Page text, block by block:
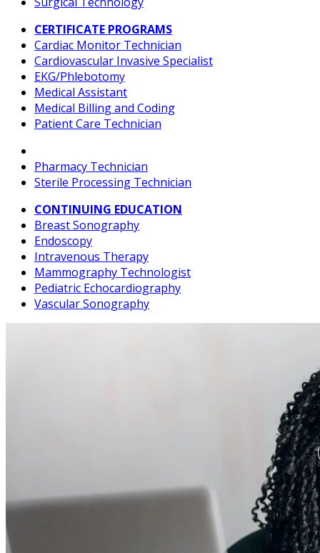
CERTIFICATE PROGRAMS
Cardiac Monitor Technician
Cardiovascular Invasive Specialist
EKG/Phlebotomy
Medical Assistant
Medical Billing and Coding
Patient Care Technician
Pharmacy Technician
Sterile Processing Technician
CONTINUING EDUCATION
Breast Sonography
Endoscopy
Intravenous Therapy
Mammography Technologist
Pediatric Echocardiography
Vascular Sonography